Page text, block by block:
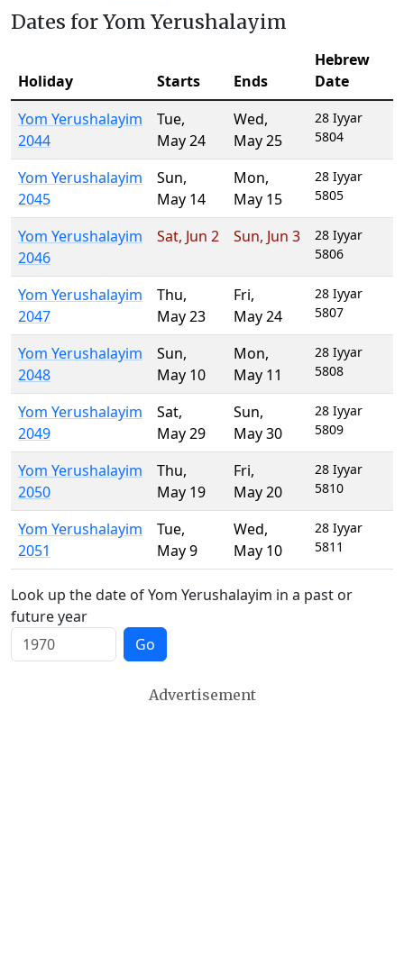
Dates for Yom Yerushalayim
Holiday Starts Ends
Hebrew
Date
Yom Yerushalayim
2044
Tue,
May 24
Wed,
May 25
28 Iyyar
5804
Yom Yerushalayim
2045
Sun,
May 14
Mon,
May 15
28 Iyyar
5805
Yom Yerushalayim
2046
Sat, Jun 2 Sun, Jun 3
28 Iyyar
5806
Yom Yerushalayim
2047
Thu,
May 23
Fri,
May 24
28 Iyyar
5807
Yom Yerushalayim
2048
Sun,
May 10
Mon,
May 11
28 Iyyar
5808
Yom Yerushalayim
2049
Sat,
May 29
Sun,
May 30
28 Iyyar
5809
Yom Yerushalayim
2050
Thu,
May 19
Fri,
May 20
28 Iyyar
5810
Yom Yerushalayim
2051
Tue,
May 9
Wed,
May 10
28 Iyyar
5811
Look up the date of Yom Yerushalayim in a past or
future year
Go
Advertisement